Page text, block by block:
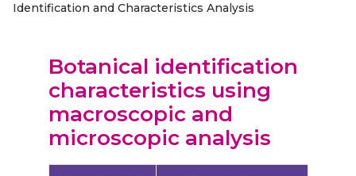
Identification and Characteristics Analysis
Botanical identification
characteristics using
macroscopic and
microscopic analysis